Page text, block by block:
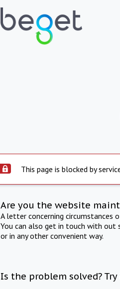
This page is blocked by
Are you the website
A letter concerning
You can also get in touch with out
or in any other convenient way.
Is the problem solved?